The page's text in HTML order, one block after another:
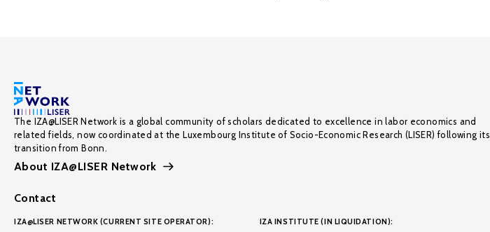
The IZA@LISER Network is a global community of scholars dedicated to excellence in labor economics and
related fields, now coordinated at the Luxembourg Institute of Socio-Economic Research (LISER) following its
transition from Bonn.
About IZA@LISER Network
Contact
IZA@LISER NETWORK (CURRENT SITE OPERATOR): IZA INSTITUTE (IN LIQUIDATION):